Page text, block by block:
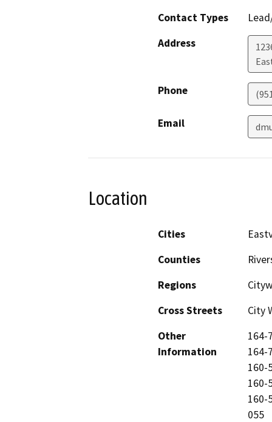
Contact Types
Address
Phone
Email
Location
Cities
Counties
Regions
Cross Streets
City
Other
Information
164-
164-
160-
160-
160-
055